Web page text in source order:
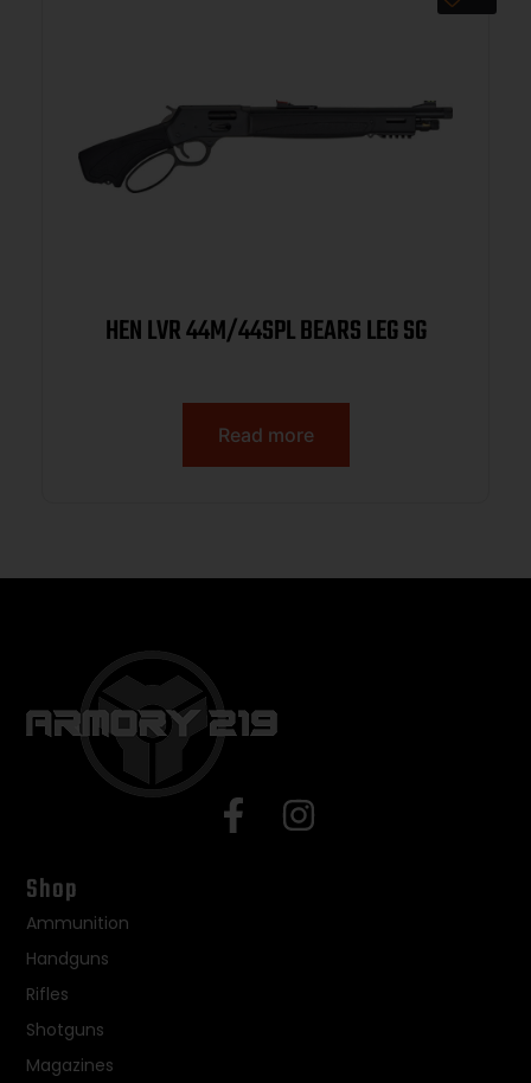
HEN LVR 44M/44SPL BEARS LEG SG
Read more
Shop
Ammunition
Handguns
Rifles
Shotguns
Magazines